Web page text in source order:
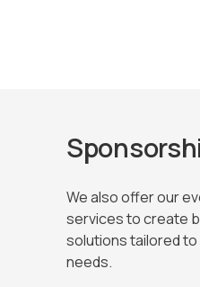
We also offer our
services to create
solutions tailored
needs.